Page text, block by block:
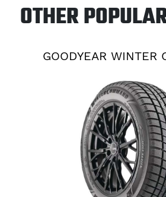
OTHER
GOODYEAR WINTER